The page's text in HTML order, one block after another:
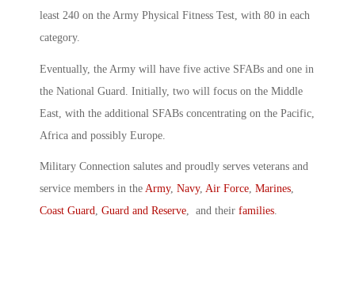
least 240 on the Army Physical Fitness Test, with 80 in each
category.
Eventually, the Army will have five active SFABs and one in
the National Guard. Initially, two will focus on the Middle
East, with the additional SFABs concentrating on the Pacific,
Africa and possibly Europe.
Military Connection salutes and proudly serves veterans and
service members in the Army, Navy, Air Force, Marines,
Coast Guard, Guard and Reserve, and their families.